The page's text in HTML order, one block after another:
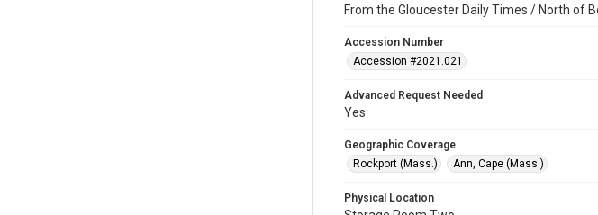
From the Gloucester Daily Times / North of
Accession Number
Accession #2021.021
Advanced Request Needed
Yes
Geographic Coverage
Rockport (Mass.)
Ann, Cape (Mass.)
Physical Location